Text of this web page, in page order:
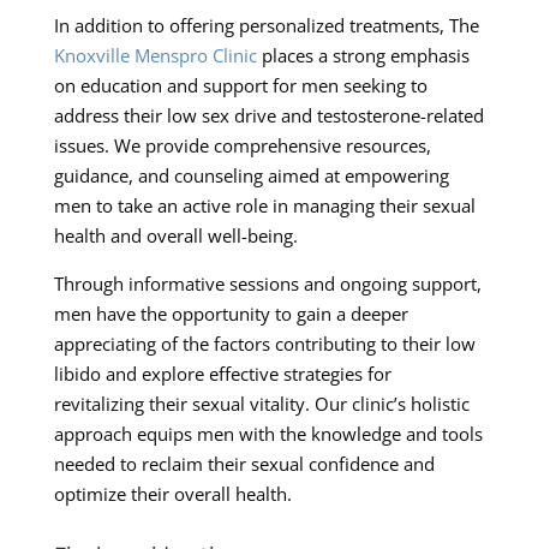
In addition to offering personalized treatments, The
Knoxville Menspro Clinicplaces a strong emphasis
on education and support for men seeking to
address their low sex drive and testosterone-related
issues. We provide comprehensive resources,
guidance, and counseling aimed at empowering
men to take an active role in managing their sexual
health and overall well-being.
Through informative sessions and ongoing support,
men have the opportunity to gain a deeper
appreciating of the factors contributing to their low
libido and explore effective strategies for
revitalizing their sexual vitality. Our clinic’s holistic
approach equips men with the knowledge and tools
needed to reclaim their sexual confidence and
optimize their overall health.